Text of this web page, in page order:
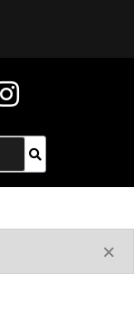
Search
×